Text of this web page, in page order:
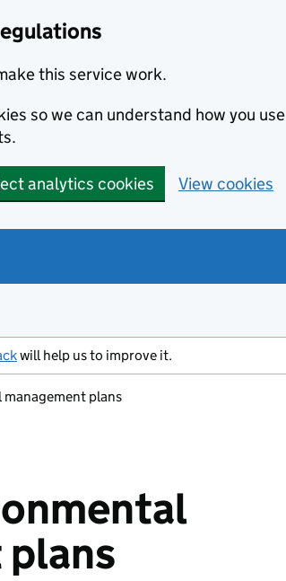
this service work.
so we can understand how you use
analytics cookies View cookies
will help us to improve it.
management plans